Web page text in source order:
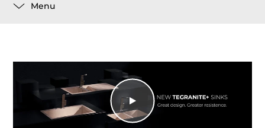
Menu